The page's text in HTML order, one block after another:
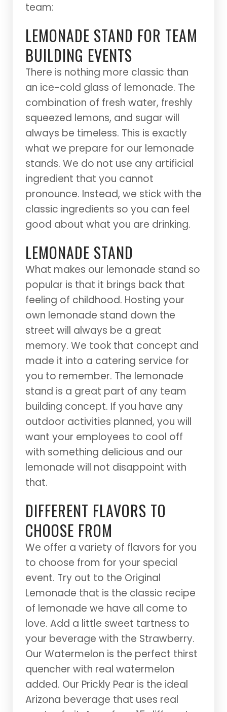
team:
LEMONADE STAND FOR TEAM
BUILDING EVENTS
There is nothing more classic than
an ice-cold glass of lemonade. The
combination of fresh water, freshly
squeezed lemons, and sugar will
always be timeless. This is exactly
what we prepare for our lemonade
stands. We do not use any artificial
ingredient that you cannot
pronounce. Instead, we stick with the
classic ingredients so you can feel
good about what you are drinking.
LEMONADE STAND
What makes our lemonade stand so
popular is that it brings back that
feeling of childhood. Hosting your
own lemonade stand down the
street will always be a great
memory. We took that concept and
made it into a catering service for
you to remember. The lemonade
stand is a great part of any team
building concept. If you have any
outdoor activities planned, you will
want your employees to cool off
with something delicious and our
lemonade will not disappoint with
that.
DIFFERENT FLAVORS TO
CHOOSE FROM
We offer a variety of flavors for you
to choose from for your special
event. Try out to the Original
Lemonade that is the classic recipe
of lemonade we have all come to
love. Add a little sweet tartness to
your beverage with the Strawberry.
Our Watermelon is the perfect thirst
quencher with real watermelon
added. Our Prickly Pear is the ideal
Arizona beverage that uses real